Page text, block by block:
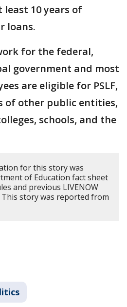
least 10 years of
loans.
for the federal,
government and most
are eligible for PSLF,
of other public entities,
schools, and the
for this story was
of Education fact sheet
and previous LIVENOW
story was reported from